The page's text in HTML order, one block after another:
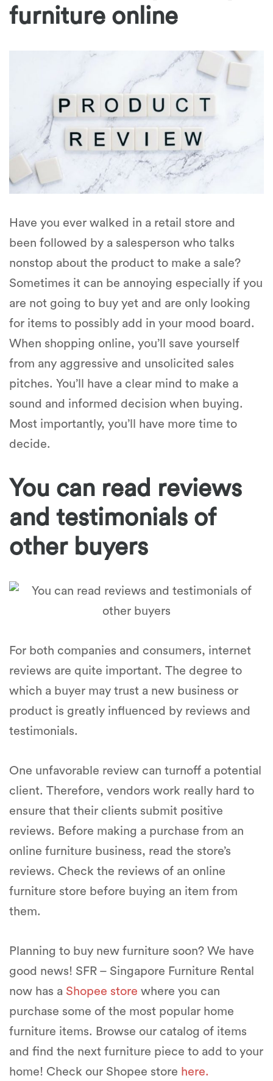
furniture online
Have you ever walked in a retail store and
been followed by a salesperson who talks
nonstop about the product to make a sale?
Sometimes it can be annoying especially if you
are not going to buy yet and are only looking
for items to possibly add in your mood board.
When shopping online, you’ll save yourself
from any aggressive and unsolicited sales
pitches. You’ll have a clear mind to make a
sound and informed decision when buying.
Most importantly, you’ll have more time to
decide.
You can read reviews
and testimonials of
other buyers
For both companies and consumers, internet
reviews are quite important. The degree to
which a buyer may trust a new business or
product is greatly influenced by reviews and
testimonials.
One unfavorable review can turnoff a potential
client. Therefore, vendors work really hard to
ensure that their clients submit positive
reviews. Before making a purchase from an
online furniture business, read the store’s
reviews. Check the reviews of an online
furniture store before buying an item from
them.
Planning to buy new furniture soon? We have
good news! SFR – Singapore Furniture Rental
now has a Shopee store where you can
purchase some of the most popular home
furniture items. Browse our catalog of items
and find the next furniture piece to add to your
home! Check our Shopee store here.